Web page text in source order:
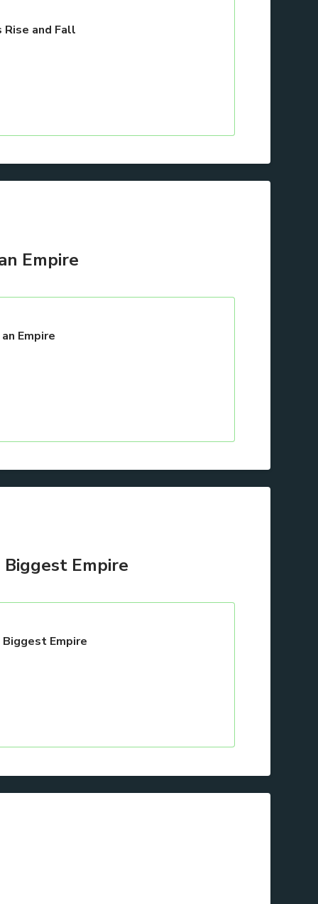
and Fall
Empire
Empire
Empire
Empire